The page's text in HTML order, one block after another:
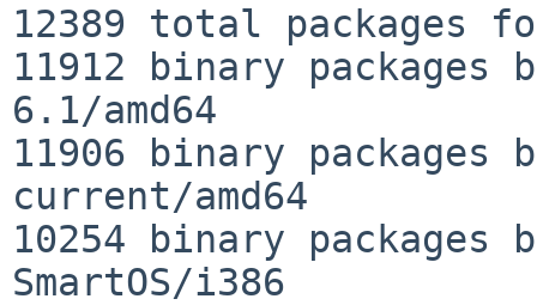
12389 total packages
11912 binary
6.1/amd64
11906 binary
current/amd64
10254 binary
SmartOS/i386